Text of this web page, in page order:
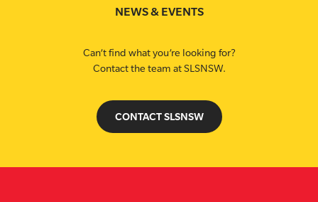
NEWS & EVENTS
Can’t find what you’re looking for?
Contact the team at SLSNSW.
CONTACT SLSNSW